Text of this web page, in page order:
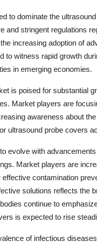
to dominate the
and stringent regulations
increasing adoption of
to witness rapid growth
in emerging economies.
is poised for substantial
Market players are
awareness about
ultrasound probe covers
evolve with
Market players are
contamination
solutions reflects the
continue to
is expected to rise
of infectious